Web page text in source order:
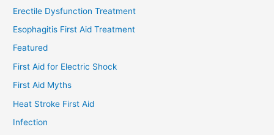
Erectile Dysfunction Treatment
Esophagitis First Aid Treatment
Featured
First Aid for Electric Shock
First Aid Myths
Heat Stroke First Aid
Infection